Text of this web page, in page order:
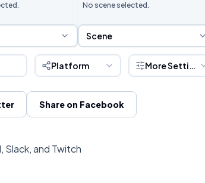
No scene selected.
Scene Selection
Scene
Platform More Settings
Share on Facebook
Slack, and Twitch